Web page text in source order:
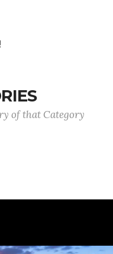
of that Category